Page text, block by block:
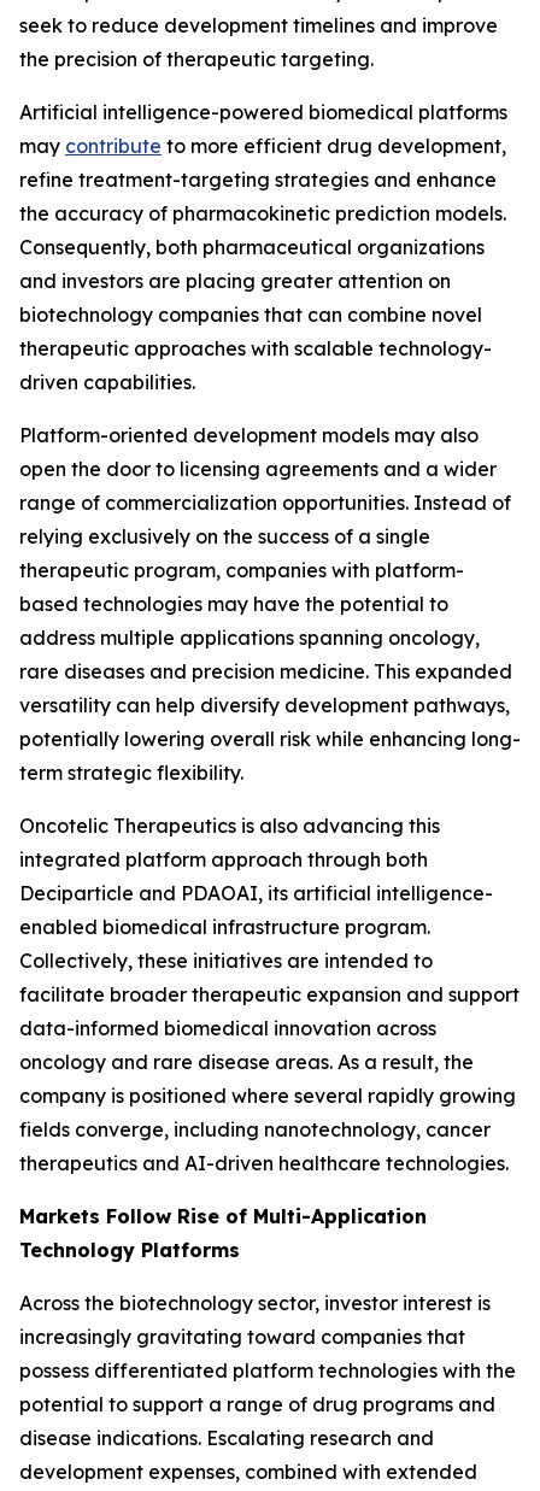
seek to reduce development timelines and improve
the precision of therapeutic targeting.
Artificial intelligence-powered biomedical platforms
may contribute to more efficient drug development,
refine treatment-targeting strategies and enhance
the accuracy of pharmacokinetic prediction models.
Consequently, both pharmaceutical organizations
and investors are placing greater attention on
biotechnology companies that can combine novel
therapeutic approaches with scalable technology-
driven capabilities.
Platform-oriented development models may also
open the door to licensing agreements and a wider
range of commercialization opportunities. Instead of
relying exclusively on the success of a single
therapeutic program, companies with platform-
based technologies may have the potential to
address multiple applications spanning oncology,
rare diseases and precision medicine. This expanded
versatility can help diversify development pathways,
potentially lowering overall risk while enhancing long-
term strategic flexibility.
Oncotelic Therapeutics is also advancing this
integrated platform approach through both
Deciparticle and PDAOAI, its artificial intelligence-
enabled biomedical infrastructure program.
Collectively, these initiatives are intended to
facilitate broader therapeutic expansion and support
data-informed biomedical innovation across
oncology and rare disease areas. As a result, the
company is positioned where several rapidly growing
fields converge, including nanotechnology, cancer
therapeutics and AI-driven healthcare technologies.
Markets Follow Rise of Multi-Application
Technology Platforms
Across the biotechnology sector, investor interest is
increasingly gravitating toward companies that
possess differentiated platform technologies with the
potential to support a range of drug programs and
disease indications. Escalating research and
development expenses, combined with extended